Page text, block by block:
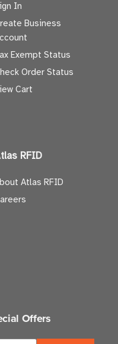
In
Business
Exempt Status
Order Status
Cart
RFID
Atlas RFID
Offers